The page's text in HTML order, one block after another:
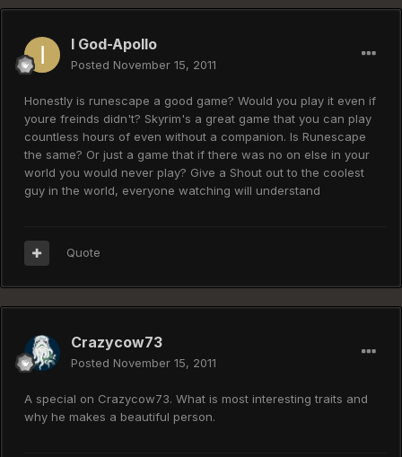
I God-Apollo
Posted November 15, 2011
Honestly is runescape a good game? Would you play it even if
youre freinds didn't? Skyrim's a great game that you can play
countless hours of even without a companion. Is Runescape
the same? Or just a game that if there was no on else in your
world you would never play? Give a Shout out to the coolest
guy in the world, everyone watching will understand
Quote
Crazycow73
Posted November 15, 2011
A special on Crazycow73. What is most interesting traits and
why he makes a beautiful person.